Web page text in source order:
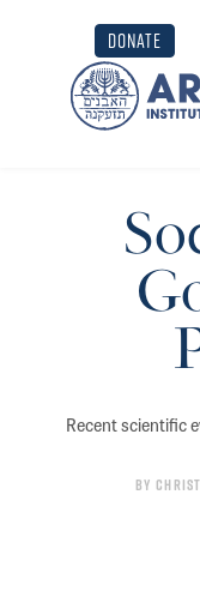
DONATE
Recent scientific
By